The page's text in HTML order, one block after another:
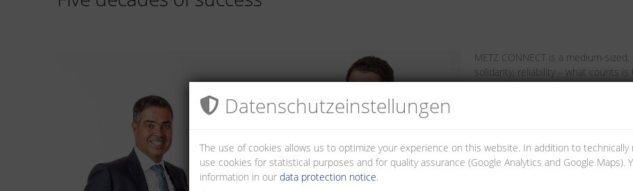
METZ CONNECT is a medium-
solidarity, reliability – what counts
partners. All divisions of the
Today, the METZ CONNECT
and with connection elements in
the world, our products guarantee
information – from the printed
METZ CONNECT has exceptional
Datenschutz­einstellungen
The use of cookies allows us to optimize your experience on this website. In addition to technically
use cookies for statistical purposes and for quality assurance (Google Analytics and Google Maps).
information in our data protection notice.